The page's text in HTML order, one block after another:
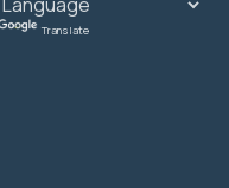
Translate